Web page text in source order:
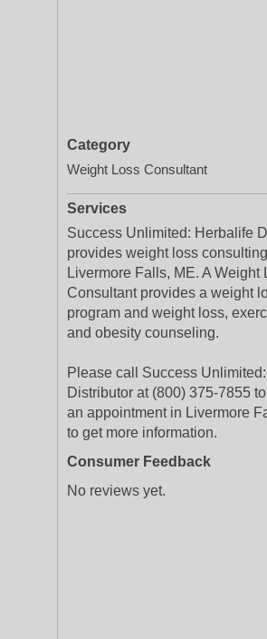
Category
Weight Loss Consultant
Services
Success Unlimited: Herbalife
provides weight loss
Livermore Falls, ME. A Weight
Consultant provides a weight
program and weight loss,
and obesity counseling.
Please call Success
Distributor at (800) 375-7855
an appointment in Livermore
to get more information.
Consumer Feedback
No reviews yet.